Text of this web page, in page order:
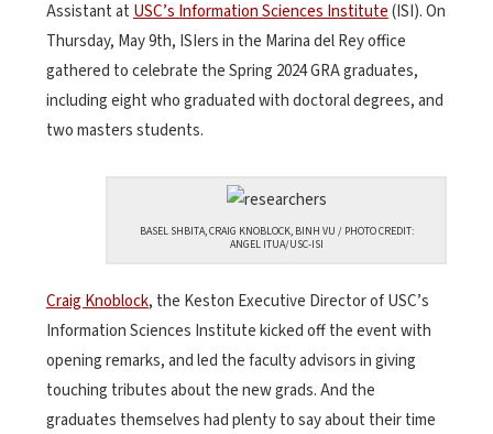
Assistant atUSC’s Information Sciences Institute(ISI). On
Thursday, May 9th, ISIers in the Marina del Rey office
gathered to celebrate the Spring 2024 GRA graduates,
including eight who graduated with doctoral degrees, and
two masters students.
BASEL SHBITA, CRAIG KNOBLOCK, BINH VU / PHOTO CREDIT:
ANGEL ITUA/USC-ISI
Craig Knoblock, the Keston Executive Director of USC’s
Information Sciences Institute kicked off the event with
opening remarks, and led the faculty advisors in giving
touching tributes about the new grads. And the
graduates themselves had plenty to say about their time